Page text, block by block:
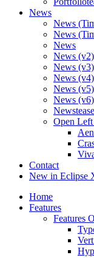
News
News
News
News
News (v2)
News (v3)
News (v4)
News (v5)
News (v6)
Open Left
Contact
New in Eclipse
Home
Features
Features